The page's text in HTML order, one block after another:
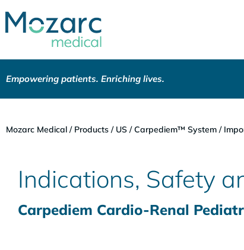
Empowering patients. Enriching lives.
Mozarc Medical / Products / US /Carpediem™ System /
Indications, Safety
Carpediem Cardio-Renal